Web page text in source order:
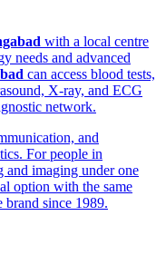
with a local centre
needs and advanced
can access blood tests,
X-ray, and ECG
network.
and
For people in
imaging under one
option with the same
brand since 1989.